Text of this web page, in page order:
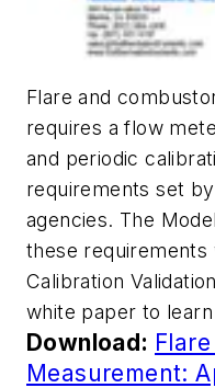
Flare and
requires a flow
and periodic
requirements set
agencies. The
these requirements
Calibration
white paper to
Download:
Measurement: